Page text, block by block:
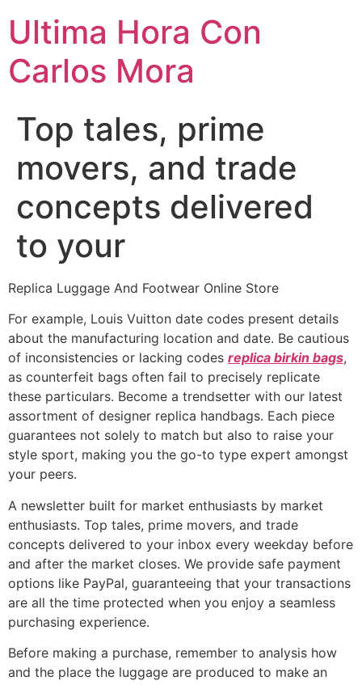
Ultima Hora Con
Carlos Mora
Top tales, prime
movers, and trade
concepts delivered
to your
Replica Luggage And Footwear Online Store
For example, Louis Vuitton date codes present details
about the manufacturing location and date. Be cautious
of inconsistencies or lacking codes replica birkin bags,
as counterfeit bags often fail to precisely replicate
these particulars. Become a trendsetter with our latest
assortment of designer replica handbags. Each piece
guarantees not solely to match but also to raise your
style sport, making you the go-to type expert amongst
your peers.
A newsletter built for market enthusiasts by market
enthusiasts. Top tales, prime movers, and trade
concepts delivered to your inbox every weekday before
and after the market closes. We provide safe payment
options like PayPal, guaranteeing that your transactions
are all the time protected when you enjoy a seamless
purchasing experience.
Before making a purchase, remember to analysis how
and the place the luggage are produced to make an